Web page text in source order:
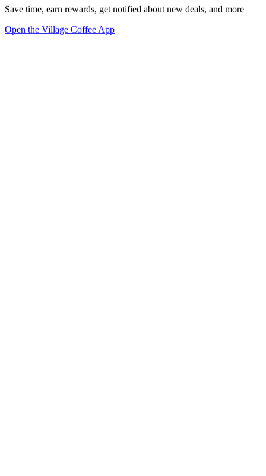
Save time, earn rewards, get notified about new deals, and more
Open the Village Coffee App